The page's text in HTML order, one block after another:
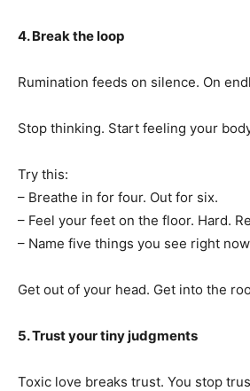
4. Break the loop
Rumination feeds on silence. On
Stop thinking. Start feeling your
Try this:
– Breathe in for four. Out for six.
– Feel your feet on the floor. Hard.
– Name five things you see right
Get out of your head. Get into the
5. Trust your tiny judgments
Toxic love breaks trust. You stop